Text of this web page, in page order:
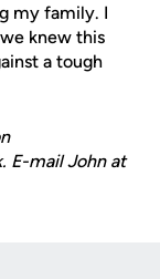
my family. I
knew this
a tough
E-mail John at